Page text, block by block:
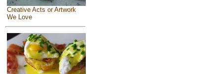
Creative Acts or Artwork
We Love